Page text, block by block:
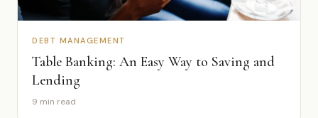
DEBT MANAGEMENT
Table Banking: An Easy Way to Saving and
Lending
9 min read